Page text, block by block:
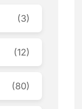
(3)
(12)
(80)